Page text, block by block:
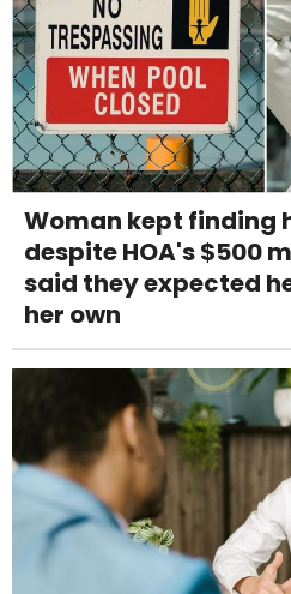
Woman kept finding
despite HOA's $500
said they expected
her own